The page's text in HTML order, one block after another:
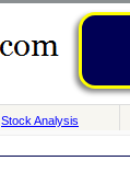
Stock Analysis